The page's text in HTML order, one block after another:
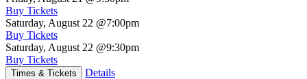
Buy Tickets
Saturday, August 22 @7:00pm
Buy Tickets
Saturday, August 22 @9:30pm
Buy Tickets
Times & Tickets Details